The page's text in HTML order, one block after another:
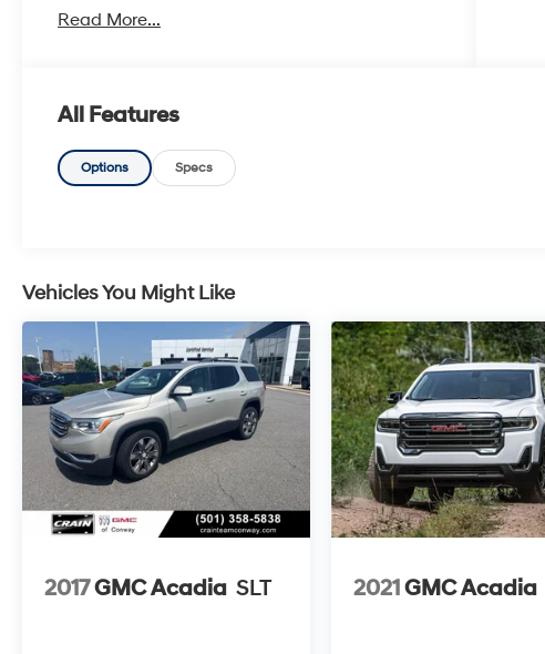
for a striking, aggressive look.
and Bluetooth® connectivity.
- ADVANCED SAFETY FEATURES: Benefit from
the peace of mind provided by OnStar,
steering wheel, and premium cloth seating.
- VERSATILE UTILITY: With 60/40 split-folding
rear seats and a roof-mounted luggage rack,
this Terrain is ready for all your adventures.
This 2020 GMC Terrain SLE with the Elevation
Edition package delivers the perfect blend of
style, technology, and capability. Experience
the difference for yourself - schedule a test
drive today.
Read More...
All Features
Options Specs
Vehicles You Might Like
2017GMC Acadia SLT 2021GMC Acadia